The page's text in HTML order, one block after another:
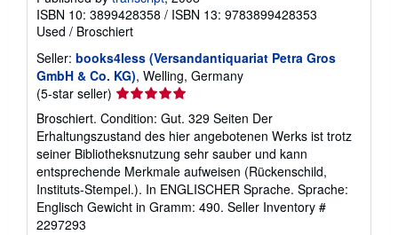
ISBN 10: 3899428358 / ISBN 13: 9783899428353
Used / Broschiert
Seller: books4less (Versandantiquariat Petra Gros
GmbH & Co. KG), Welling, Germany
(5-star seller) Seller
rating
5
out
of
5
stars
Broschiert. Condition: Gut. 329 Seiten Der
Erhaltungszustand des hier angebotenen Werks ist trotz
seiner Bibliotheksnutzung sehr sauber und kann
entsprechende Merkmale aufweisen (Rückenschild,
Instituts-Stempel.). In ENGLISCHER Sprache. Sprache:
Englisch Gewicht in Gramm: 490. Seller Inventory #
2297293